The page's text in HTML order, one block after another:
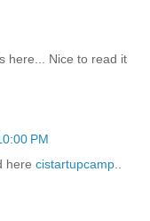
here... Nice to read it
PM
here cistartupcamp..